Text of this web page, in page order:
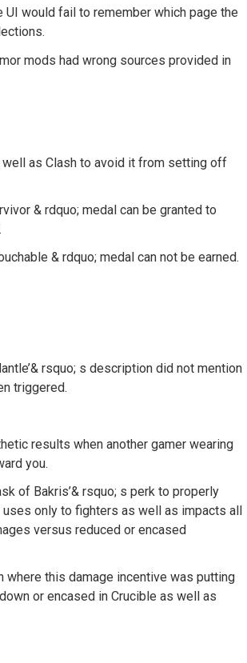
would fail to remember which page the
mods had wrong sources provided in
as Clash to avoid it from setting off
& rdquo; medal can be granted to
& rdquo; medal can not be earned.
rsquo; s description did not mention
triggered.
results when another gamer wearing
you.
of Bakris’& rsquo; s perk to properly
only to fighters as well as impacts all
versus reduced or encased
where this damage incentive was putting
or encased in Crucible as well as